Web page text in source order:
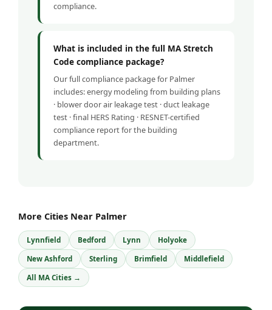
compliance.
What is included in the full MA Stretch
Code compliance package?
Our full compliance package for Palmer
includes: energy modeling from building plans
· blower door air leakage test · duct leakage
test · final HERS Rating · RESNET-certified
compliance report for the building
department.
More Cities Near Palmer
Lynnfield Bedford Lynn Holyoke
New Ashford Sterling Brimfield Middlefield
All MA Cities →